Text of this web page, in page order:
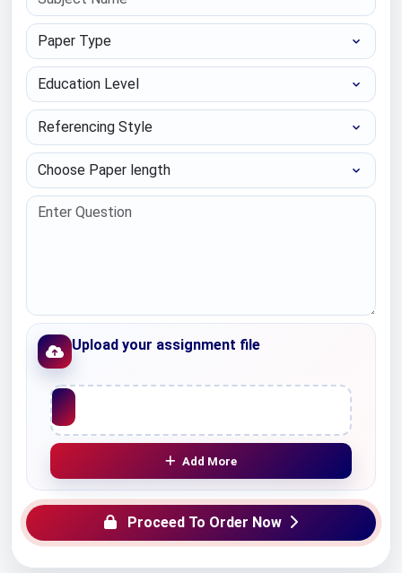
Paper Type
Education Level
Referencing Style
Choose Paper length
Upload your assignment file
Upload File
Add More
Proceed To Order Now